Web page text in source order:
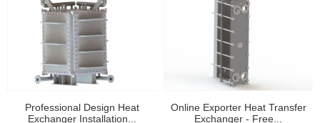
Professional Design Heat
Exchanger Installation...
Online Exporter Heat Transfer
Exchanger - Free...